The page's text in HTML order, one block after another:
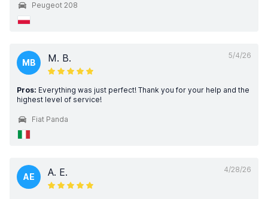
Peugeot 208
5/4/26
MB M. B.
Pros: Everything was just perfect! Thank you for your help and the
highest level of service!
Fiat Panda
4/28/26
AE A. E.